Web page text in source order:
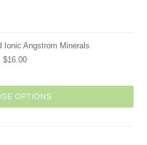
Ionic Angstrom Minerals
$16.00
OPTIONS